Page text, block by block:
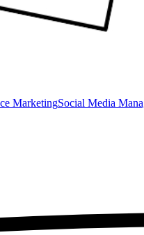
MarketingSocial Media